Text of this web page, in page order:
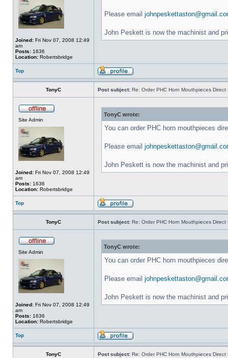
Joined: Fri Nov 07, 2008 12:49
am
Posts: 1636
Location: Robertsbridge
Please email
John Peskett is now the machinist and
Top
TonyC Post subject: Re: Order PHC Horn Mouthpieces
Site Admin
Joined: Fri Nov 07, 2008 12:49
am
Posts: 1636
Location: Robertsbridge
TonyC wrote:
You can order PHC horn mouthpieces
Please email
John Peskett is now the machinist and
Top
TonyC Post subject: Re: Order PHC Horn Mouthpieces
Site Admin
Joined: Fri Nov 07, 2008 12:49
am
Posts: 1636
Location: Robertsbridge
TonyC wrote:
You can order PHC horn mouthpieces
Please email
John Peskett is now the machinist and
Top
TonyC Post subject: Re: Order PHC Horn Mouthpieces